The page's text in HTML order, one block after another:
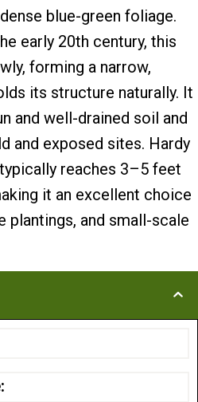
blue-green foliage.
early 20th century, this
forming a narrow,
its structure naturally. It
and well-drained soil and
and exposed sites. Hardy
reaches 3–5 feet
it an excellent choice
plantings, and small-scale